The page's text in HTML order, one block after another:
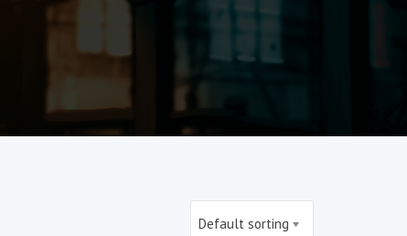
Default sorting